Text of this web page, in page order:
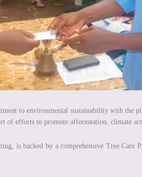
to environmental sustainability with the
of efforts to promote afforestation, climate
is backed by a comprehensive Tree Care